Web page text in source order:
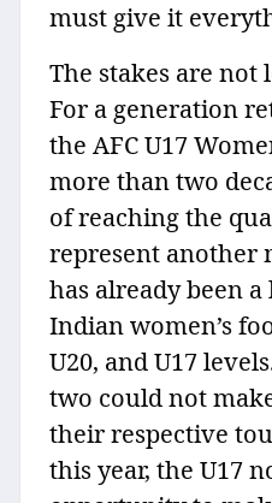
must give it
The stakes are not
For a generation
the AFC U17
more than two
of reaching the
represent another
has already been
Indian women’s
U20, and U17
two could not
their respective
this year, the U17